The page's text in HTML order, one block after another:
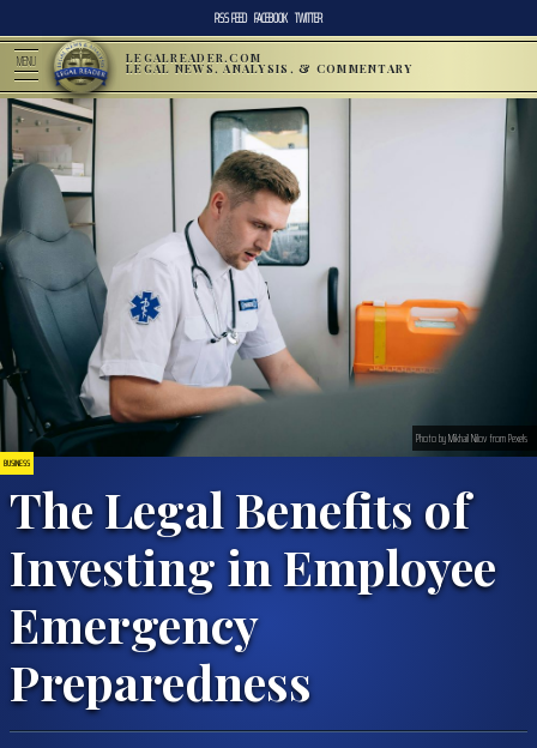
RSS FEED FACEBOOK TWITTER
MENU LEGALREADER.COM
LEGAL NEWS, ANALYSIS, & COMMENTARY
BUSINESS
The Legal Benefits of
Investing in Employee
Emergency
Preparedness
Photo by Mikhail Nilov from Pexels